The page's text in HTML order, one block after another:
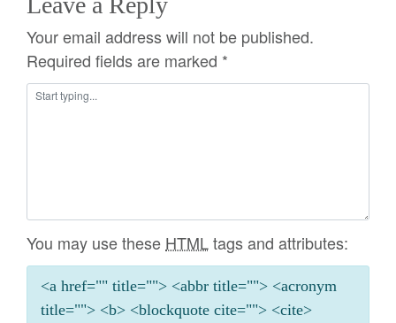
Your email address will not be published.
Required fields are marked *
You may use these HTMLtags and attributes:
<a href="" title=""> <abbr title=""> <acronym
title=""> <b> <blockquote cite=""> <cite>